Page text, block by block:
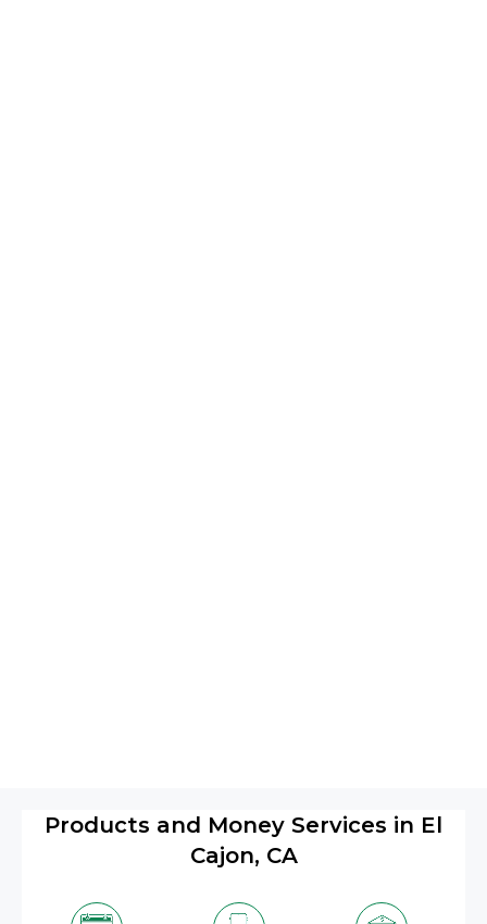
Products and Money Services in El
Cajon, CA